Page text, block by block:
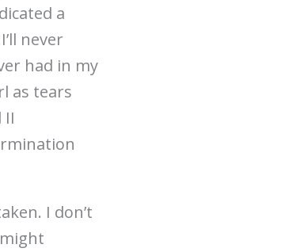
a
never
had in my
as tears
II
I don’t